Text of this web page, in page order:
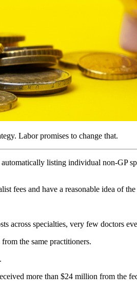
Labor promises to change that.
listing individual non-GP
fees and have a reasonable idea of
across specialties, very few doctors
the same practitioners.
more than $24 million from the